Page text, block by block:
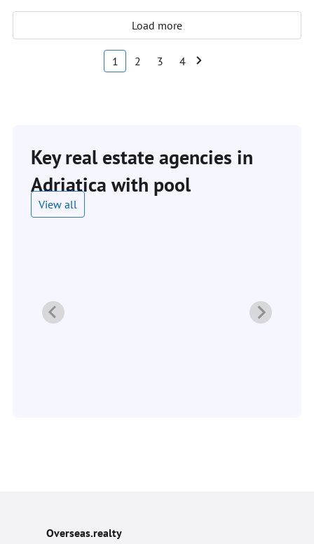
Load more
1 2 3 4
Key real estate agencies in
Adriatica with pool
View all
Overseas.realty